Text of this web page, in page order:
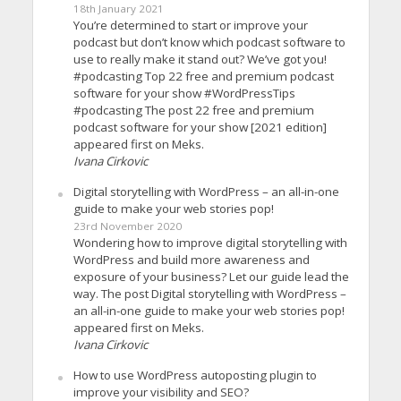
18th January 2021
You’re determined to start or improve your
podcast but don’t know which podcast software to
use to really make it stand out? We’ve got you!
#podcasting Top 22 free and premium podcast
software for your show #WordPressTips
#podcasting The post 22 free and premium
podcast software for your show [2021 edition]
appeared first on Meks.
Ivana Cirkovic
Digital storytelling with WordPress – an all-in-one
guide to make your web stories pop!
23rd November 2020
Wondering how to improve digital storytelling with
WordPress and build more awareness and
exposure of your business? Let our guide lead the
way. The post Digital storytelling with WordPress –
an all-in-one guide to make your web stories pop!
appeared first on Meks.
Ivana Cirkovic
How to use WordPress autoposting plugin to
improve your visibility and SEO?